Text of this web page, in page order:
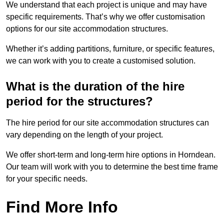
We understand that each project is unique and may have
specific requirements. That’s why we offer customisation
options for our site accommodation structures.
Whether it’s adding partitions, furniture, or specific features,
we can work with you to create a customised solution.
What is the duration of the hire
period for the structures?
The hire period for our site accommodation structures can
vary depending on the length of your project.
We offer short-term and long-term hire options in Horndean.
Our team will work with you to determine the best time frame
for your specific needs.
Find More Info